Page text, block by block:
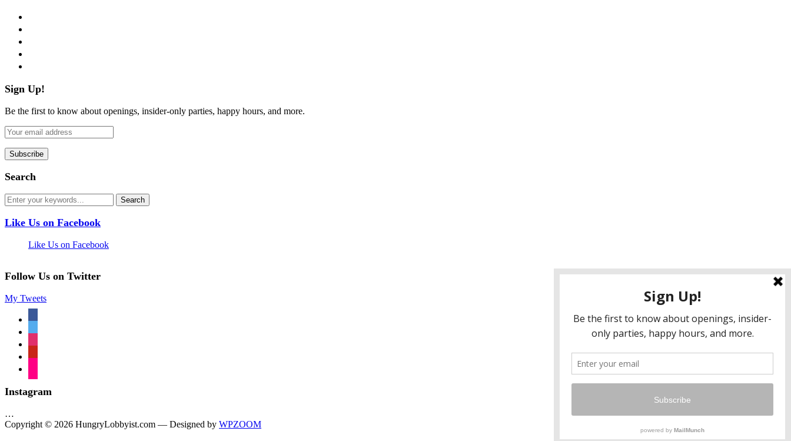
Sign Up!
Be the first to know about openings, insider-only parties, happy hours, and more.
Search
Like Us on Facebook
Like Us on Facebook
Follow Us on Twitter
My Tweets
Instagram
…
Copyright © 2026 HungryLobbyist.com — Designed by WPZOOM